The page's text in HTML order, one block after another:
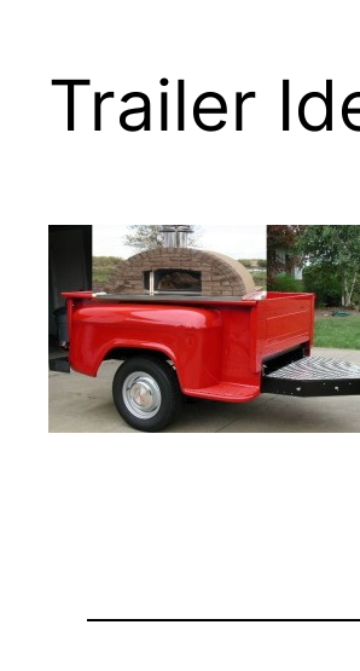
Trailer